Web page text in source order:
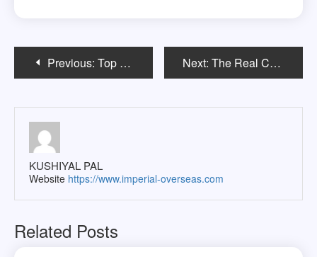
Post
navigation
Previous: Top Psychology Master’s Programs in the USA for 2026 Next: The Real Cost of Studying in France: An Indian Student’s Journey from Dreams to Reality
KUSHIYAL PAL
Website https://www.imperial-overseas.com
Related Posts